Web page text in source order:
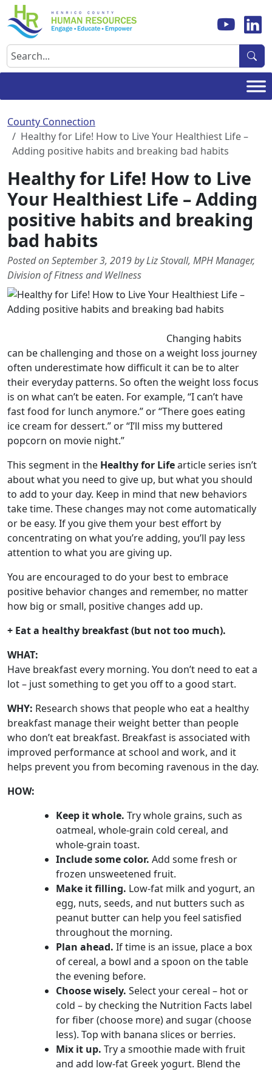
Skip
to
content
Search
County Connection
Healthy for Life! How to Live Your Healthiest Life –
Adding positive habits and breaking bad habits
Healthy for Life! How to Live
Your Healthiest Life – Adding
positive habits and breaking
bad habits
Posted on September 3, 2019 by Liz Stovall, MPH Manager,
Division of Fitness and Wellness
Changing habits
can be challenging and those on a weight loss journey
often underestimate how difficult it can be to alter
their everyday patterns. So often the weight loss focus
is on what can’t be eaten. For example, “I can’t have
fast food for lunch anymore.” or “There goes eating
ice cream for dessert.” or “I’ll miss my buttered
popcorn on movie night.”
This segment in the Healthy for Lifearticle series isn’t
about what you need to give up, but what you should
to add to your day. Keep in mind that new behaviors
take time. These changes may not come automatically
or be easy. If you give them your best effort by
concentrating on what you’re adding, you’ll pay less
attention to what you are giving up.
You are encouraged to do your best to embrace
positive behavior changes and remember, no matter
how big or small, positive changes add up.
+ Eat a healthy breakfast (but not too much).
WHAT:
Have breakfast every morning. You don’t need to eat a
lot – just something to get you off to a good start.
WHY: Research shows that people who eat a healthy
breakfast manage their weight better than people
who don’t eat breakfast. Breakfast is associated with
improved performance at school and work, and it
helps prevent you from becoming ravenous in the day.
HOW:
Keep it whole. Try whole grains, such as
oatmeal, whole-grain cold cereal, and
whole-grain toast.
Include some color. Add some fresh or
frozen unsweetened fruit.
Make it filling. Low-fat milk and yogurt, an
egg, nuts, seeds, and nut butters such as
peanut butter can help you feel satisfied
throughout the morning.
Plan ahead. If time is an issue, place a box
of cereal, a bowl and a spoon on the table
the evening before.
Choose wisely. Select your cereal – hot or
cold – by checking the Nutrition Facts label
for fiber (choose more) and sugar (choose
less). Top with banana slices or berries.
Mix it up. Try a smoothie made with fruit
and add low-fat Greek yogurt. Blend the